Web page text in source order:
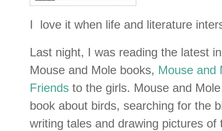
I love it when life and literature
Last night, I was reading the latest
Mouse and Mole books, Mouse and
Friends to the girls. Mouse and
book about birds, searching for the
writing tales and drawing pictures of